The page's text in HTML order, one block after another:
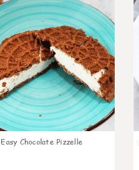
Easy Chocolate Pizzelle